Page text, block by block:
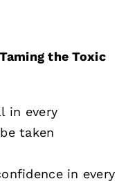
the Toxic
in every
taken
in every